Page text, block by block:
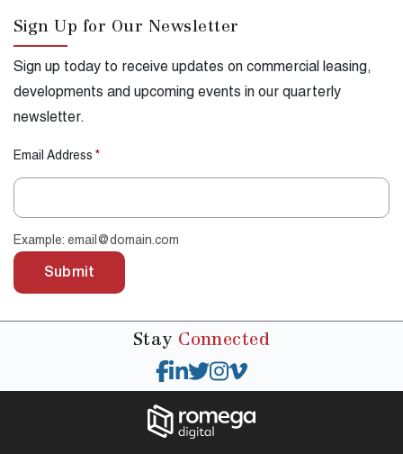
Sign Up for Our Newsletter
Sign up today to receive updates on commercial leasing,
developments and upcoming events in our quarterly
newsletter.
Email Address *
Example: email@domain.com
Submit
Stay Connected